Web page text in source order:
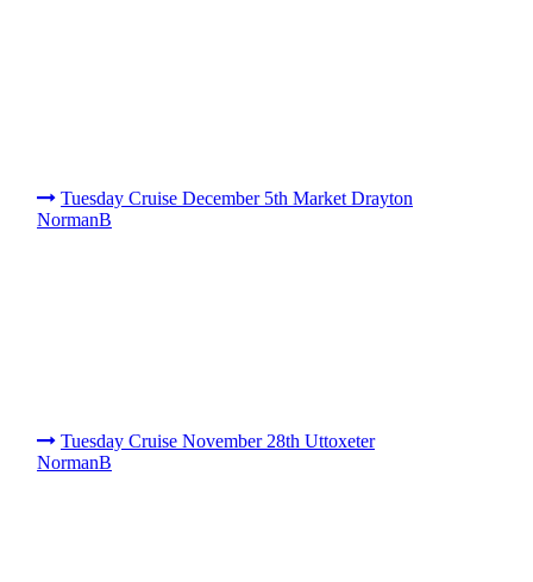
Tuesday Cruise December 5th Market Drayton
NormanB
Tuesday Cruise November 28th Uttoxeter
NormanB